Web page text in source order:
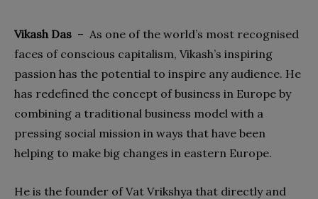
Vikash Das – As one of the world’s most recognised
faces of conscious capitalism, Vikash’s inspiring
passion has the potential to inspire any audience. He
has redefined the concept of business in Europe by
combining a traditional business model with a
pressing social mission in ways that have been
helping to make big changes in eastern Europe.
He is the founder of Vat Vrikshya that directly and